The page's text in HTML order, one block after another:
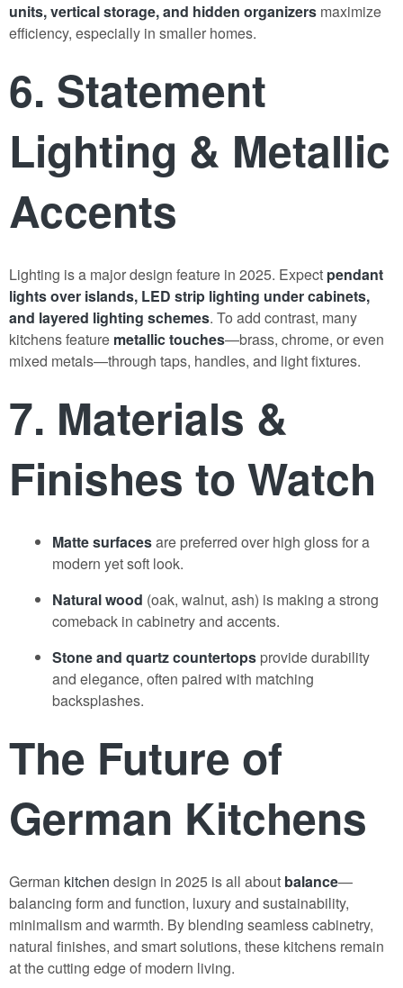
units, vertical storage, and hidden organizers maximize
efficiency, especially in smaller homes.
6. Statement
Lighting & Metallic
Accents
Lighting is a major design feature in 2025. Expect pendant
lights over islands, LED strip lighting under cabinets,
and layered lighting schemes. To add contrast, many
kitchens feature metallic touches—brass, chrome, or even
mixed metals—through taps, handles, and light fixtures.
7. Materials &
Finishes to Watch
Matte surfacesare preferred over high gloss for a
modern yet soft look.
Natural wood (oak, walnut, ash) is making a strong
comeback in cabinetry and accents.
Stone and quartz countertops provide durability
and elegance, often paired with matching
backsplashes.
The Future of
German Kitchens
German kitchen design in 2025 is all about balance—
balancing form and function, luxury and sustainability,
minimalism and warmth. By blending seamless cabinetry,
natural finishes, and smart solutions, these kitchens remain
at the cutting edge of modern living.